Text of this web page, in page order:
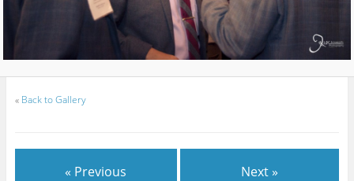
« Back to Gallery
« Previous Next »